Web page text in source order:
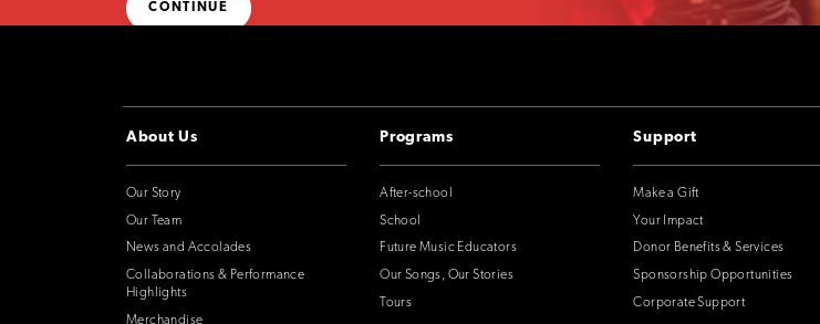
CONTINUE
About Us
Our Story
Our Team
News and Accolades
Collaborations & Performance
Highlights
Merchandise
Programs
After-school
School
Future Music Educators
Our Songs, Our Stories
Tours
Support
Make a Gift
Your Impact
Donor Benefits & Services
Sponsorship Opportunities
Corporate Support